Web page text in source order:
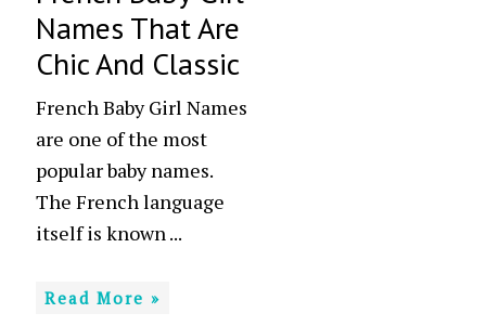
Names That Are
Chic And Classic
French Baby Girl Names
are one of the most
popular baby names.
The French language
itself is known ...
Read More »